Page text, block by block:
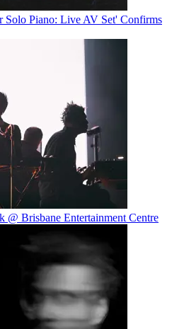
Solo Piano: Live AV Set' Confirms
Brisbane Entertainment Centre